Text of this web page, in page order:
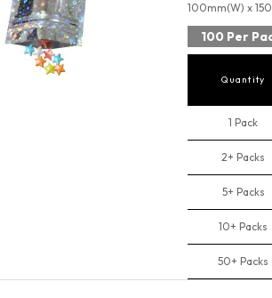
100mm(W) x
100 Per
Quantity
1 Pack
2+ Packs
5+ Packs
10+ Packs
50+ Packs